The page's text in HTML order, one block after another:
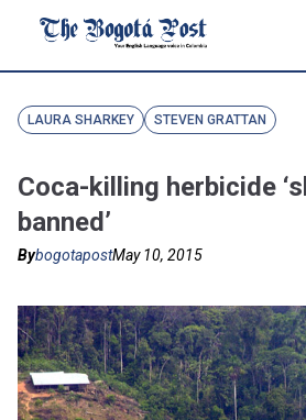
LAURA SHARKEY STEVEN GRATTAN
Coca-killing herbicide
banned’
BybogotapostMay 10, 2015